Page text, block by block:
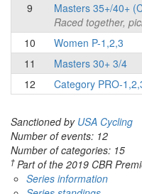
9
Masters 35+/40+
Raced together,
10
Women P-1,2,3
11
Masters 30+ 3/4
12
Category PRO-
Sanctioned by USA Cycling
Number of events: 12
Number of categories: 15
† Part of the 2019 CBR
Series information